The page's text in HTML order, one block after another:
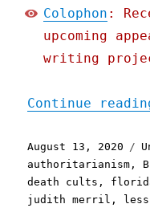
Colophon :
upcoming
writing
Continue
Posted
on
August 13, 2020
authoritarianism ,
death cults ,
judith merril ,